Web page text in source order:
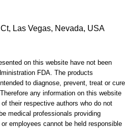
Las Vegas, Nevada, USA
on this website have not been
FDA. The products
to diagnose, prevent, treat or cure
any information on this website
their respective authors who do not
medical professionals providing
employees cannot be held responsible